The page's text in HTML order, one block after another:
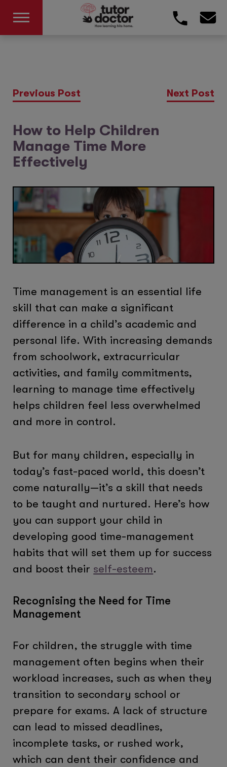
Previous Post Next Post
How to Help Children
Manage Time More
Effectively
Time management is an essential life
skill that can make a significant
difference in a child’s academic and
personal life. With increasing demands
from schoolwork, extracurricular
activities, and family commitments,
learning to manage time effectively
helps children feel less overwhelmed
and more in control.
But for many children, especially in
today’s fast-paced world, this doesn’t
come naturally—it’s a skill that needs
to be taught and nurtured. Here’s how
you can support your child in
developing good time-management
habits that will set them up for success
and boost their self-esteem.
Recognising the Need for Time
Management
For children, the struggle with time
management often begins when their
workload increases, such as when they
transition to secondary school or
prepare for exams. A lack of structure
can lead to missed deadlines,
incomplete tasks, or rushed work,
which can dent their confidence and